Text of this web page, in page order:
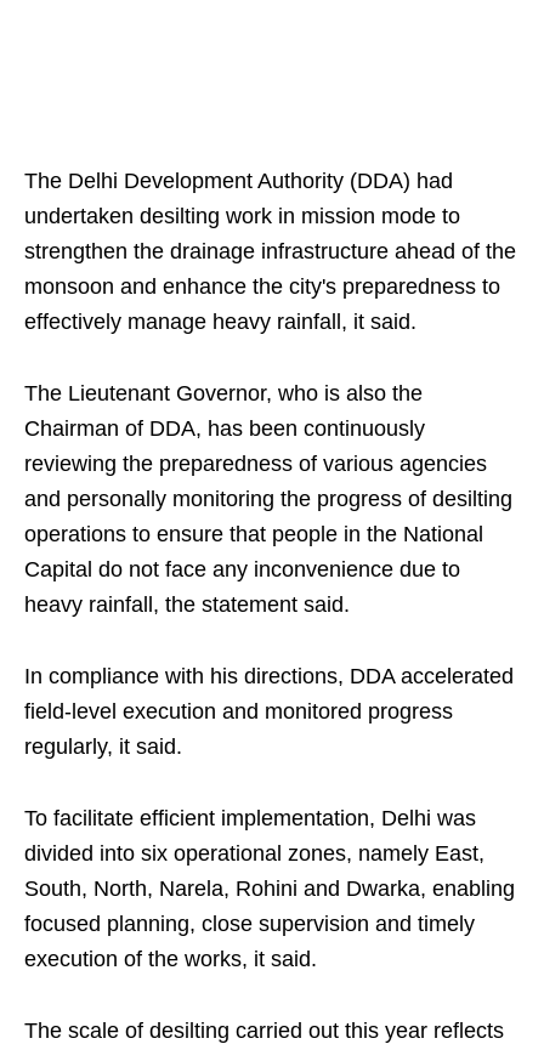
The Delhi Development Authority (DDA) had
undertaken desilting work in mission mode to
strengthen the drainage infrastructure ahead of the
monsoon and enhance the city's preparedness to
effectively manage heavy rainfall, it said.
The Lieutenant Governor, who is also the
Chairman of DDA, has been continuously
reviewing the preparedness of various agencies
and personally monitoring the progress of desilting
operations to ensure that people in the National
Capital do not face any inconvenience due to
heavy rainfall, the statement said.
In compliance with his directions, DDA accelerated
field-level execution and monitored progress
regularly, it said.
To facilitate efficient implementation, Delhi was
divided into six operational zones, namely East,
South, North, Narela, Rohini and Dwarka, enabling
focused planning, close supervision and timely
execution of the works, it said.
The scale of desilting carried out this year reflects